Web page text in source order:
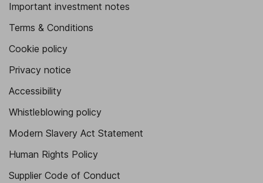
Important investment notes
Terms & Conditions
Cookie policy
Privacy notice
Accessibility
Whistleblowing policy
Modern Slavery Act Statement
Human Rights Policy
Supplier Code of Conduct